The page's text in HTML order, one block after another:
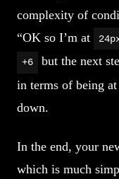
complexity of
“OK so I’m at
+6 but the next
in terms of being
down.
In the end, your
which is much